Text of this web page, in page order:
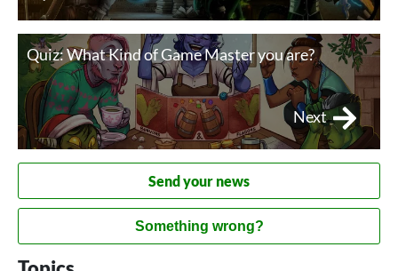
Quiz: What Kind of Game Master you are?
Next
Send your news
Something wrong?